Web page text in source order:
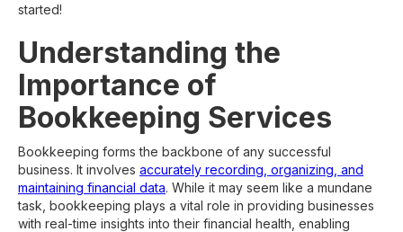
started!
Understanding the
Importance of
Bookkeeping Services
Bookkeeping forms the backbone of any successful
business. It involves accurately recording, organizing, and
maintaining financial data. While it may seem like a mundane
task, bookkeeping plays a vital role in providing businesses
with real-time insights into their financial health, enabling